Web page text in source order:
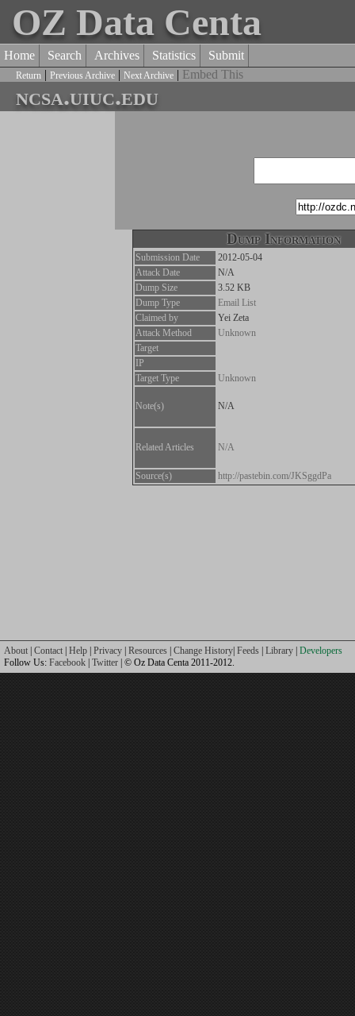
OZ Data Centa
Home Search Archives Statistics Submit
Return | Previous Archive | Next Archive | Embed This
ncsa.uiuc.edu
Dump Information
Submission Date
2012-05-04
Attack Date
N/A
Dump Size
3.52 KB
Dump Type
Email List
Claimed by
Yei Zeta
Attack Method
Unknown
Target
IP
Target Type
Unknown
Note(s) N/A
Related Articles N/A
Source(s) http://pastebin.com/JKSggdPa
About Contact Help Privacy Resources Change History Feeds Library Developers
Follow Us: Facebook Twitter | © Oz Data Centa 2011-2012.